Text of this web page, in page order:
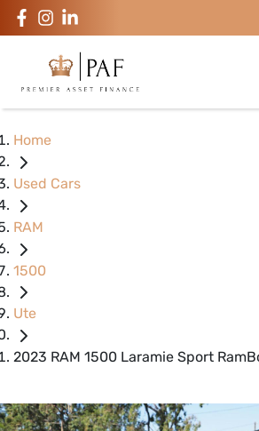
Home
Used Cars
RAM
1500
Ute
2023 RAM 1500 Laramie Sport